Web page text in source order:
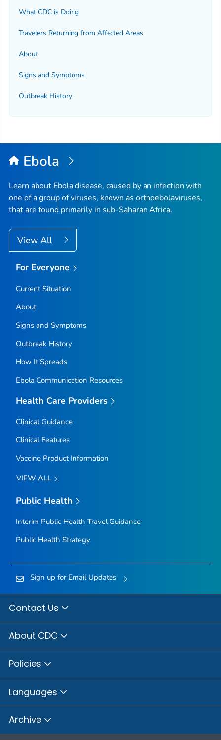
What CDC is Doing
Travelers Returning from Affected Areas
About
Signs and Symptoms
Outbreak History
Ebola
Learn about Ebola disease, caused by an infection with
one of a group of viruses, known as orthoebolaviruses,
that are found primarily in sub-Saharan Africa.
View All
For Everyone
Current Situation
About
Signs and Symptoms
Outbreak History
How It Spreads
Ebola Communication Resources
Health Care Providers
Clinical Guidance
Clinical Features
Vaccine Product Information
VIEW ALL
Public Health
Interim Public Health Travel Guidance
Public Health Strategy
Sign up for Email Updates
Contact Us
About CDC
Policies
Languages
Archive